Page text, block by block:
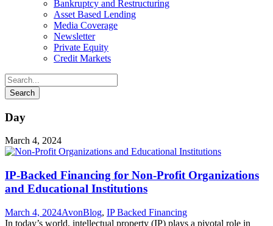
Bankruptcy and Restructuring
Asset Based Lending
Media Coverage
Newsletter
Private Equity
Credit Markets
Day
March 4, 2024
IP-Backed Financing for Non-Profit Organizations
and Educational Institutions
March 4, 2024AvonBlog, IP Backed Financing
In today’s world, intellectual property (IP) plays a pivotal role in